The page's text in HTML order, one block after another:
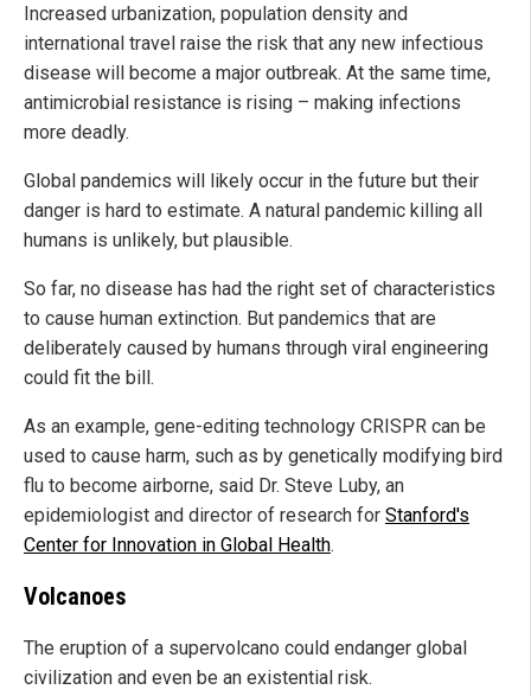
Increased urbanization, population density and
international travel raise the risk that any new infectious
disease will become a major outbreak. At the same time,
antimicrobial resistance is rising – making infections
more deadly.
Global pandemics will likely occur in the future but their
danger is hard to estimate. A natural pandemic killing all
humans is unlikely, but plausible.
So far, no disease has had the right set of characteristics
to cause human extinction. But pandemics that are
deliberately caused by humans through viral engineering
could fit the bill.
As an example, gene-editing technology CRISPR can be
used to cause harm, such as by genetically modifying bird
flu to become airborne, said Dr. Steve Luby, an
epidemiologist and director of research for Stanford's
Center for Innovation in Global Health.
Volcanoes
The eruption of a supervolcano could endanger global
civilization and even be an existential risk.